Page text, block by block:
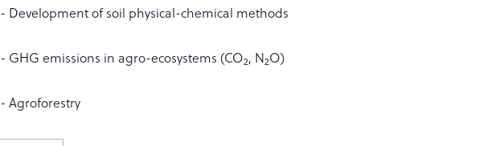
- Development of soil physical-chemical methods
- GHG emissions in agro-ecosystems (CO2, N2O)
- Agroforestry